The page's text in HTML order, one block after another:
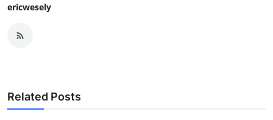
ericwesely
Related Posts